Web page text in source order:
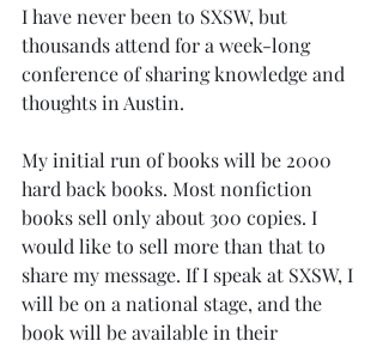
I have never been to SXSW, but
thousands attend for a week-long
conference of sharing knowledge and
thoughts in Austin.
My initial run of books will be 2000
hard back books. Most nonfiction
books sell only about 300 copies. I
would like to sell more than that to
share my message. If I speak at SXSW, I
will be on a national stage, and the
book will be available in their